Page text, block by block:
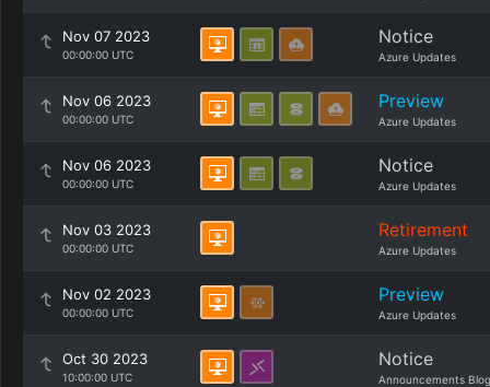
Nov 07 2023
00:00:00 UTC
Notice
Azure Updates
Nov 06 2023
00:00:00 UTC
Preview
Azure Updates
Nov 06 2023
00:00:00 UTC
Notice
Azure Updates
Nov 03 2023
00:00:00 UTC
Retirement
Azure Updates
Nov 02 2023
00:00:00 UTC
Preview
Azure Updates
Oct 30 2023
10:00:00 UTC
Notice
Announcements Blog